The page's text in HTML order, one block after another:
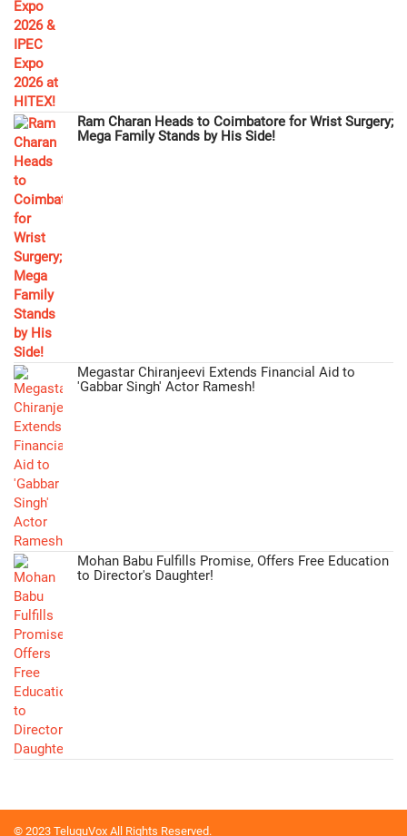
Ram Charan Heads to Coimbatore for Wrist Surgery;
Mega Family Stands by His Side!
Megastar Chiranjeevi Extends Financial Aid to
'Gabbar Singh' Actor Ramesh!
Mohan Babu Fulfills Promise, Offers Free Education
to Director's Daughter!
© 2023 TeluguVox All Rights Reserved.